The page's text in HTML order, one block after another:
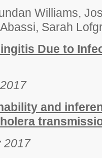
Williams,
Sarah
Due to
and
2017